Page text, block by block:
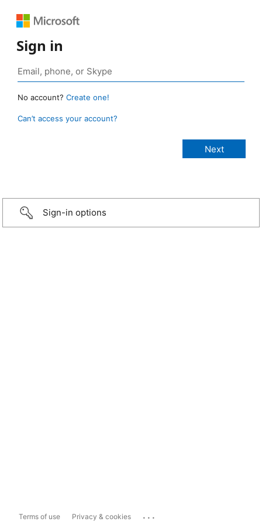
Sign in
No account? Create one!
Can’t access your account?
Sign-in options
Terms of use Privacy & cookies ...